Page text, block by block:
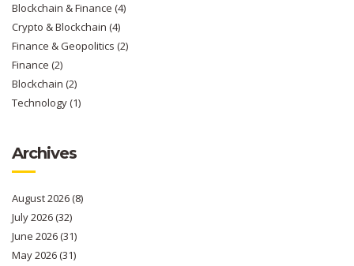
Blockchain & Finance (4)
Crypto & Blockchain (4)
Finance & Geopolitics (2)
Finance (2)
Blockchain (2)
Technology(1)
Archives
August 2026(8)
July 2026(32)
June 2026(31)
May 2026(31)